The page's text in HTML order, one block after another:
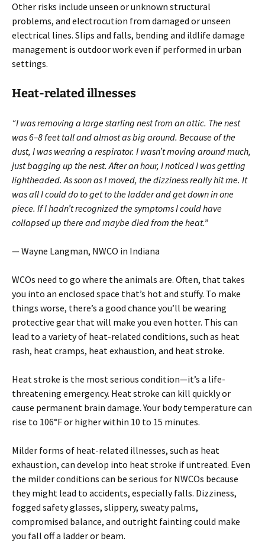
Other risks include unseen or unknown structural
problems, and electrocution from damaged or unseen
electrical lines. Slips and falls, bending and ildlife damage
management is outdoor work even if performed in urban
settings.
Heat-related illnesses
“I was removing a large starling nest from an attic. The nest
was 6–8 feet tall and almost as big around. Because of the
dust, I was wearing a respirator. I wasn’t moving around much,
just bagging up the nest. After an hour, I noticed I was getting
light­headed. As soon as I moved, the dizziness really hit me. It
was all I could do to get to the ladder and get down in one
piece. If I hadn’t recognized the symptoms I could have
collapsed up there and maybe died from the heat.”
— Wayne Langman, NWCO in Indiana
WCOs need to go where the animals are. Often, that takes
you into an enclosed space that’s hot and stuffy. To make
things worse, there’s a good chance you’ll be wearing
protective gear that will make you even hotter. This can
lead to a variety of heat-related conditions, such as heat
rash, heat cramps, heat exhaustion, and heat stroke.
Heat stroke is the most serious condition—it’s a life-
threatening emergency. Heat stroke can kill quickly or
cause permanent brain damage. Your body temperature can
rise to 106°F or higher within 10 to 15 minutes.
Milder forms of heat-related illnesses, such as heat
exhaustion, can develop into heat stroke if untreated. Even
the milder conditions can be serious for NWCOs because
they might lead to accidents, especially falls. Dizziness,
fogged safety glasses, slippery, sweaty palms,
compromised balance, and outright fainting could make
you fall off a ladder or beam.